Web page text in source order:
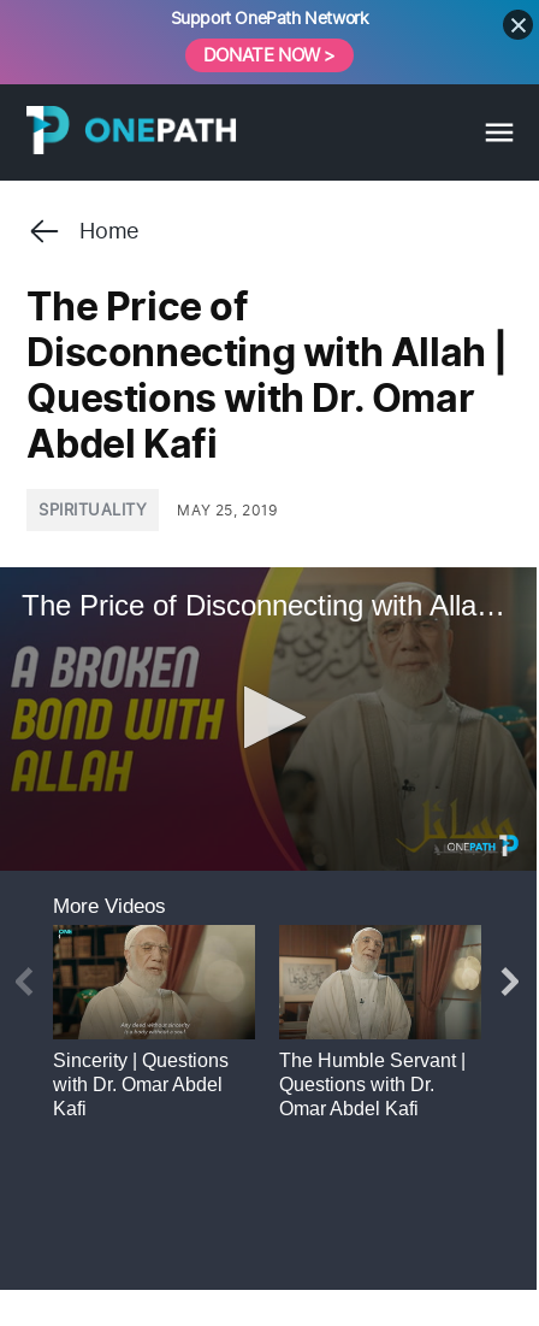
content
Support OnePath Network
DONATE NOW >
Home
The Price of
Disconnecting with Allah |
Questions with Dr. Omar
Abdel Kafi
INSPIRITUALITY MAY 25, 2019